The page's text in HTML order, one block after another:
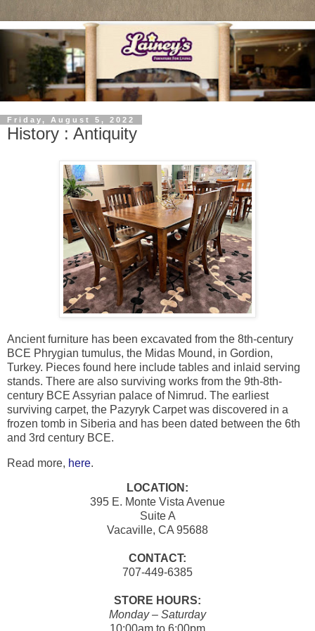
Friday, August 5, 2022
History : Antiquity
Ancient furniture has been excavated from the 8th-century
BCE Phrygian tumulus, the Midas Mound, in Gordion,
Turkey. Pieces found here include tables and inlaid serving
stands. There are also surviving works from the 9th-8th-
century BCE Assyrian palace of Nimrud. The earliest
surviving carpet, the Pazyryk Carpet was discovered in a
frozen tomb in Siberia and has been dated between the 6th
and 3rd century BCE.
Read more, here.
LOCATION:
395 E. Monte Vista Avenue
Suite A
Vacaville, CA 95688
CONTACT:
707-449-6385
STORE HOURS:
Monday – Saturday